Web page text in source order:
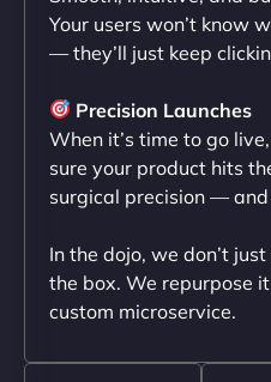
sleek, user-friendly
professionalism and
outstanding. - Gaea "
Your users won’t know
— they’ll just keep
Precision Launches
When it’s time to go
sure your product hits
surgical precision —
In the dojo, we don’t
the box. We repurpose
custom microservice.